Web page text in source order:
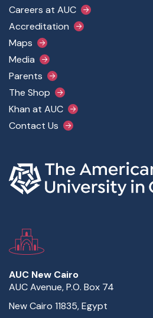
Footer Main Menu
Careers at AUC
Accreditation
Maps
Media
Parents
The Shop
Khan at AUC
Contact Us
AUC New Cairo
AUC Avenue, P.O. Box 74
New Cairo 11835, Egypt